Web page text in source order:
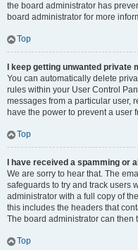
the board administrator has
board administrator for more
Top
I keep getting unwanted private
You can automatically delete
rules within your User Control
messages from a particular user,
have the power to prevent a user
Top
I have received a spamming or
We are sorry to hear that. The
safeguards to try and track users
administrator with a full copy of
this includes the headers that
The board administrator can then
Top